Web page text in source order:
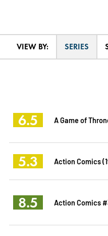
VIEW BY: SERIES
6.5 A Game of
5.3 Action Comics
8.5 Action Comics